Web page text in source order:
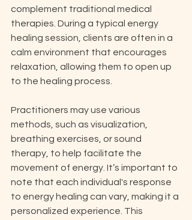
complement traditional medical
therapies. During a typical energy
healing session, clients are often in a
calm environment that encourages
relaxation, allowing them to open up
to the healing process.
Practitioners may use various
methods, such as visualization,
breathing exercises, or sound
therapy, to help facilitate the
movement of energy. It’s important to
note that each individual's response
to energy healing can vary, making it a
personalized experience. This